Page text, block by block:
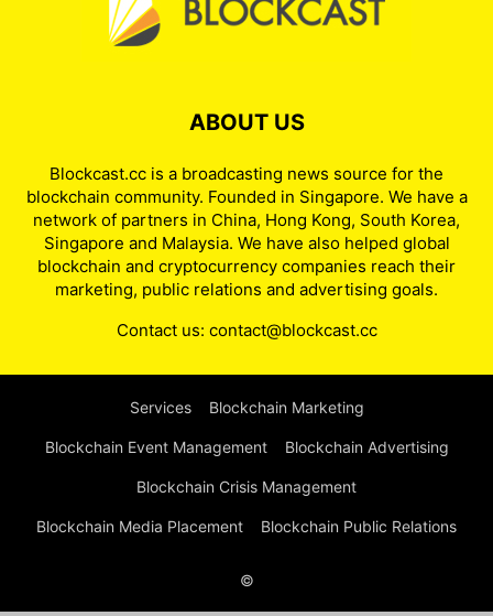
ABOUT US
Blockcast.cc is a broadcasting news source for the
blockchain community. Founded in Singapore. We have a
network of partners in China, Hong Kong, South Korea,
Singapore and Malaysia. We have also helped global
blockchain and cryptocurrency companies reach their
marketing, public relations and advertising goals.
Contact us: contact@blockcast.cc
Services Blockchain Marketing
Blockchain Event Management Blockchain Advertising
Blockchain Crisis Management
Blockchain Media Placement Blockchain Public Relations
©